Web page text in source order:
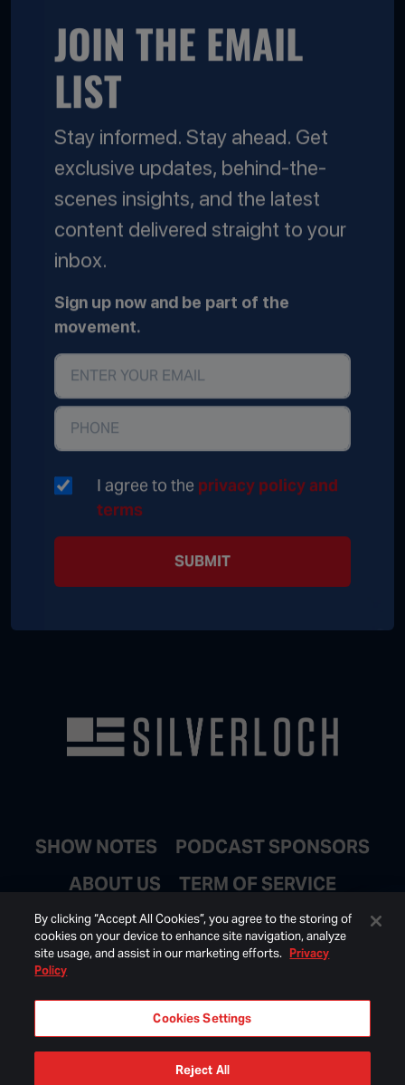
JOIN THE EMAIL
LIST
Stay informed. Stay ahead. Get
exclusive updates, behind-the-
scenes insights, and the latest
content delivered straight to your
inbox.
Sign up now and be part of the
movement.
I agree to the privacy policy and
terms
SUBMIT
SHOW NOTES
PODCAST SPONSORS
ABOUT US
TERM OF SERVICE
JOIN EMAIL LIST
By clicking “Accept All Cookies”, you agree to the storing of
cookies on your device to enhance site navigation, analyze
site usage, and assist in our marketing efforts. Privacy
Policy
Cookies Settings
Reject All